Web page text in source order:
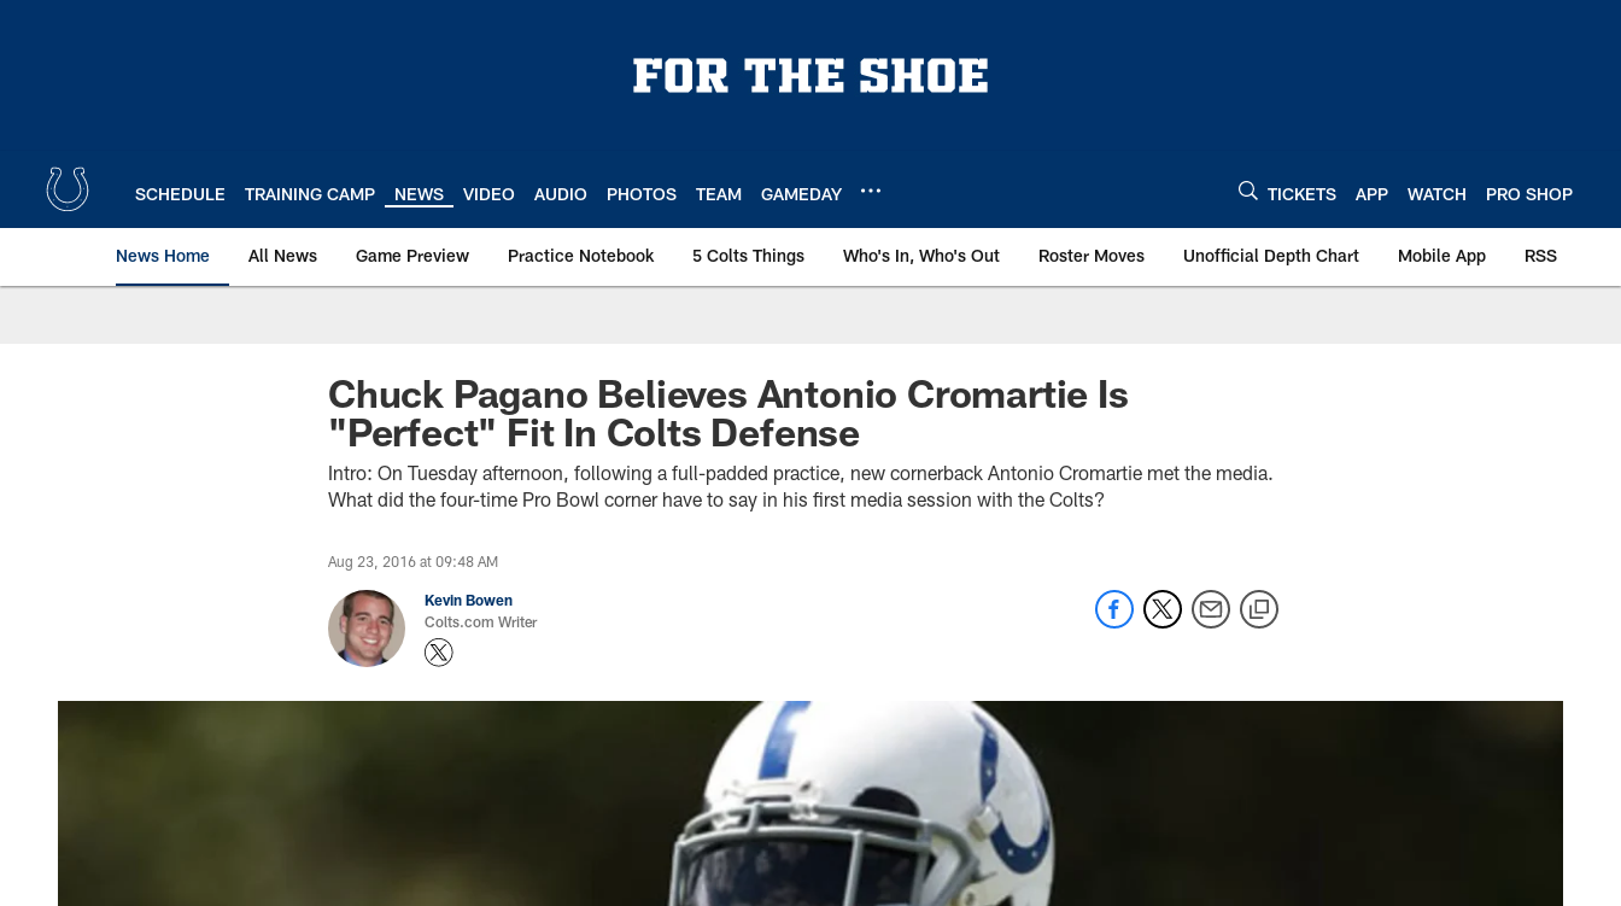
SCHEDULE TRAINING CAMP NEWS VIDEO AUDIO PHOTOS TEAM GAMEDAY TICKETS APP WATCH PRO SHOP
News Home All News Game Preview Practice Notebook 5 Colts Things Who's In, Who's Out Roster Moves Unofficial Depth Chart Mobile App RSS
Chuck Pagano Believes Antonio Cromartie Is
"Perfect" Fit In Colts Defense
Intro: On Tuesday afternoon, following a full-padded practice, new cornerback Antonio Cromartie met the media.
What did the four-time Pro Bowl corner have to say in his first media session with the Colts?
Aug 23, 2016 at 09:48 AM
Kevin Bowen
Colts.com Writer